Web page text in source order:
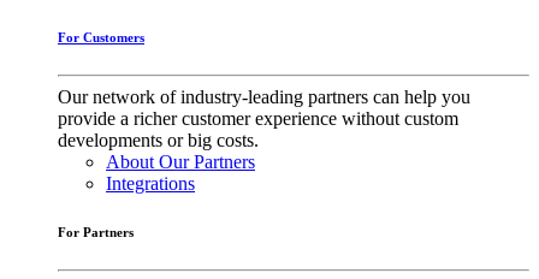
For Customers
Our network of industry-leading partners can help you
provide a richer customer experience without custom
developments or big costs.
About Our Partners
Integrations
For Partners